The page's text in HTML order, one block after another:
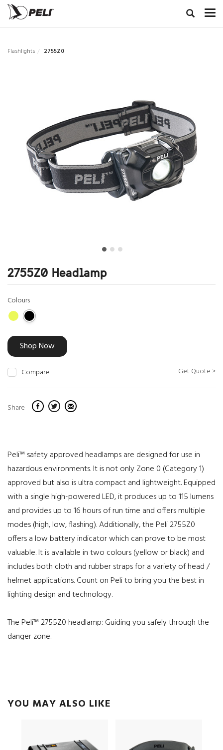
Flashlights 2755Z0
2755Z0 Headlamp
Colours
Shop Now
Compare Get Quote >
Share
Peli™ safety approved headlamps are designed for use in
hazardous environments. It is not only Zone 0 (Category 1)
approved but also is ultra compact and lightweight. Equipped
with a single high-powered LED, it produces up to 115 lumens
and provides up to 16 hours of run time and offers multiple
modes (high, low, flashing). Additionally, the Peli 2755Z0
offers a low battery indicator which can prove to be most
valuable. It is available in two colours (yellow or black) and
includes both cloth and rubber straps for a variety of head /
helmet applications. Count on Peli to bring you the best in
lighting design and technology.
The Peli™ 2755Z0 headlamp: Guiding you safely through the
danger zone.
YOU MAY ALSO LIKE